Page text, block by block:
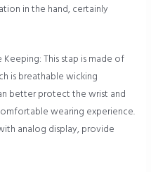
in the hand, certainly
This stap is made of
is breathable wicking
better protect the wrist and
wearing experience.
analog display, provide